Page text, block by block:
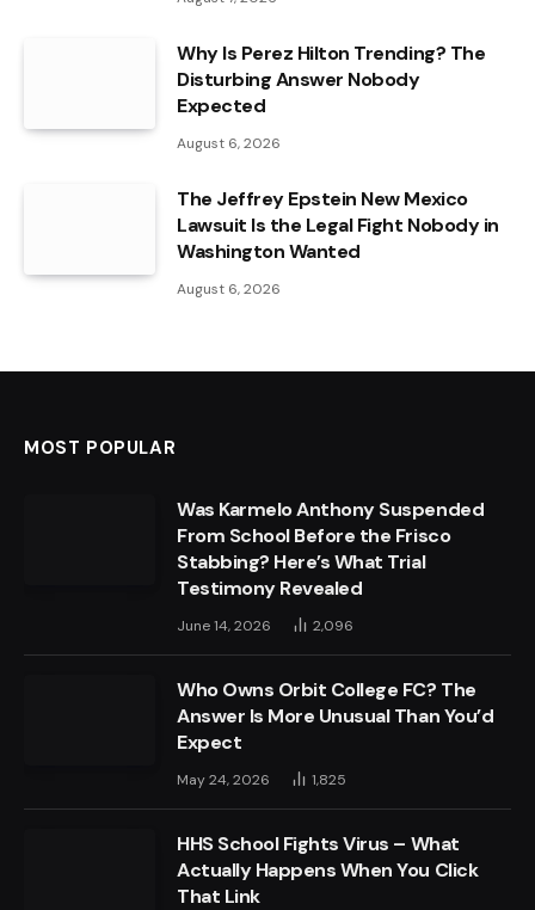
Why Is Perez Hilton Trending? The
Disturbing Answer Nobody
Expected
August 6, 2026
The Jeffrey Epstein New Mexico
Lawsuit Is the Legal Fight Nobody in
Washington Wanted
August 6, 2026
MOST POPULAR
Was Karmelo Anthony Suspended
From School Before the Frisco
Stabbing? Here’s What Trial
Testimony Revealed
June 14, 2026 2,096
Who Owns Orbit College FC? The
Answer Is More Unusual Than You’d
Expect
May 24, 2026 1,825
HHS School Fights Virus – What
Actually Happens When You Click
That Link